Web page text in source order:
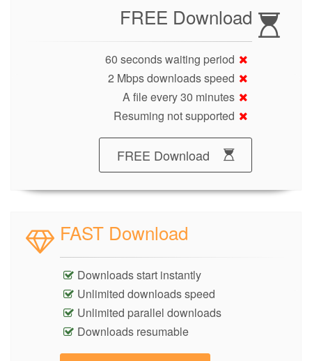
FREE Download
60 seconds waiting period
2 Mbps downloads speed
A file every 30 minutes
Resuming not supported
FREE Download
FAST Download
Downloads start instantly
Unlimited downloads speed
Unlimited parallel downloads
Downloads resumable